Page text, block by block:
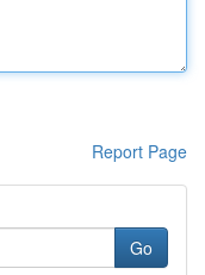
Report Page
Go